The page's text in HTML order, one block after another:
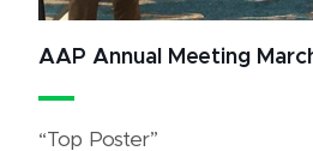
AAP Annual Meeting
“Top Poster”